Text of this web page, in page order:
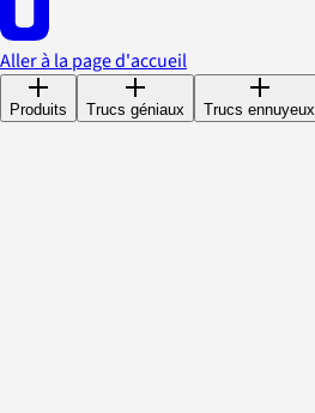
Aller à la page d'accueil
Produits Trucs géniaux Trucs ennuyeux